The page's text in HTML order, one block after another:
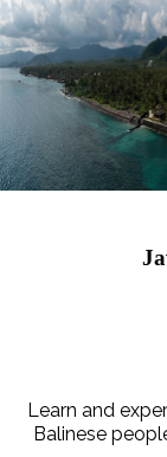
Learn and
Balinese